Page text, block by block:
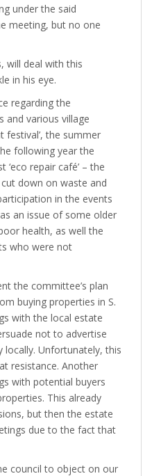
under the said
meeting, but no one
will deal with this
in his eye.
regarding the
and various village
festival’, the summer
following year the
repair café’ – the
down on waste and
in the events
an issue of some older
health, as well the
who were not
the committee’s plan
buying properties in S.
with the local estate
not to advertise
Unfortunately, this
resistance. Another
with potential buyers
This already
but then the estate
due to the fact that
council to object on our